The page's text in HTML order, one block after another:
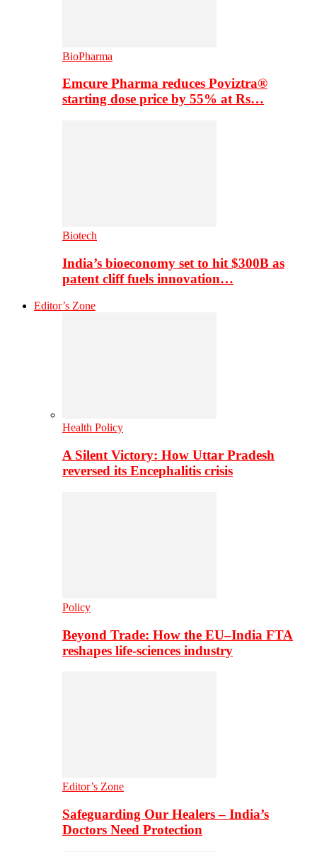
BioPharma
Emcure Pharma reduces Poviztra®
starting dose price by 55% at Rs…
Biotech
India’s bioeconomy set to hit $300B as
patent cliff fuels innovation…
Editor’s Zone
Health Policy
A Silent Victory: How Uttar Pradesh
reversed its Encephalitis crisis
Policy
Beyond Trade: How the EU–India FTA
reshapes life-sciences industry
Editor’s Zone
Safeguarding Our Healers – India’s
Doctors Need Protection